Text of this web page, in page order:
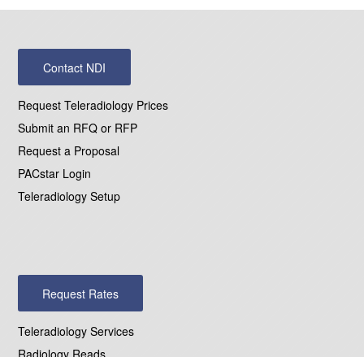
Contact NDI
Request Teleradiology Prices
Submit an RFQ or RFP
Request a Proposal
PACstar Login
Teleradiology Setup
Request Rates
Teleradiology Services